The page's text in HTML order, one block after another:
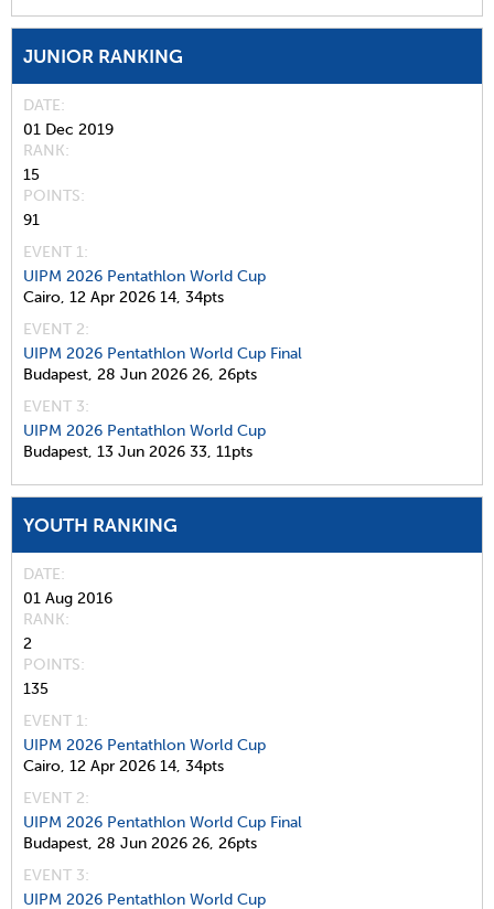
JUNIOR RANKING
DATE
01 Dec 2019
RANK
15
POINTS
91
EVENT 1:
UIPM 2026 Pentathlon World Cup
Cairo, 12 Apr 2026 14, 34pts
EVENT 2:
UIPM 2026 Pentathlon World Cup Final
Budapest, 28 Jun 2026 26, 26pts
EVENT 3:
UIPM 2026 Pentathlon World Cup
Budapest, 13 Jun 2026 33, 11pts
YOUTH RANKING
DATE
01 Aug 2016
RANK
2
POINTS
135
EVENT 1:
UIPM 2026 Pentathlon World Cup
Cairo, 12 Apr 2026 14, 34pts
EVENT 2:
UIPM 2026 Pentathlon World Cup Final
Budapest, 28 Jun 2026 26, 26pts
EVENT 3:
UIPM 2026 Pentathlon World Cup